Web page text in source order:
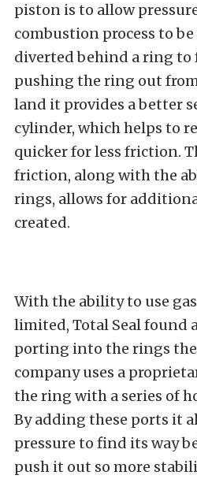
piston is to allow
combustion process to
diverted behind a ring to
pushing the ring out
land it provides a better
cylinder, which helps to
quicker for less friction.
friction, along with the
rings, allows for
created.
With the ability to use
limited, Total Seal found
porting into the rings
company uses a
the ring with a series of
By adding these ports it
pressure to find its way
push it out so more